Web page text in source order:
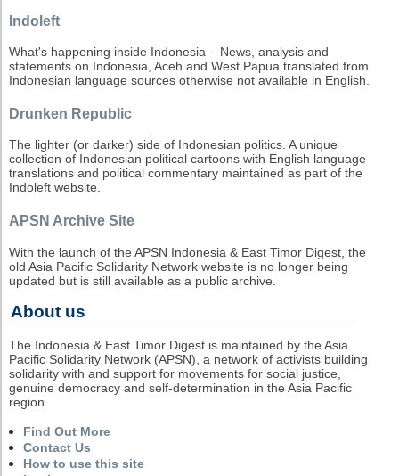
Indoleft
What's happening inside Indonesia – News, analysis and
statements on Indonesia, Aceh and West Papua translated from
Indonesian language sources otherwise not available in English.
Drunken Republic
The lighter (or darker) side of Indonesian politics. A unique
collection of Indonesian political cartoons with English language
translations and political commentary maintained as part of the
Indoleft website.
APSN Archive Site
With the launch of the APSN Indonesia & East Timor Digest, the
old Asia Pacific Solidarity Network website is no longer being
updated but is still available as a public archive.
About us
The Indonesia & East Timor Digest is maintained by the Asia
Pacific Solidarity Network (APSN), a network of activists building
solidarity with and support for movements for social justice,
genuine democracy and self-determination in the Asia Pacific
region.
Find Out More
Contact Us
How to use this site